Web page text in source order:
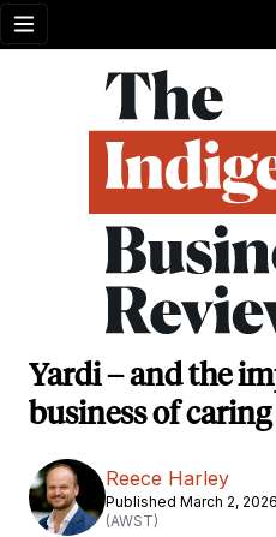
Open menu
Yardi – and the
business of
Reece Harley
Published March 2,
(AWST)